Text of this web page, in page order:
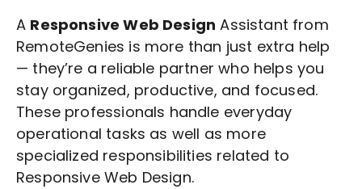
A Responsive Web Design Assistant from
RemoteGenies is more than just extra help
— they’re a reliable partner who helps you
stay organized, productive, and focused.
These professionals handle everyday
operational tasks as well as more
specialized responsibilities related to
Responsive Web Design.